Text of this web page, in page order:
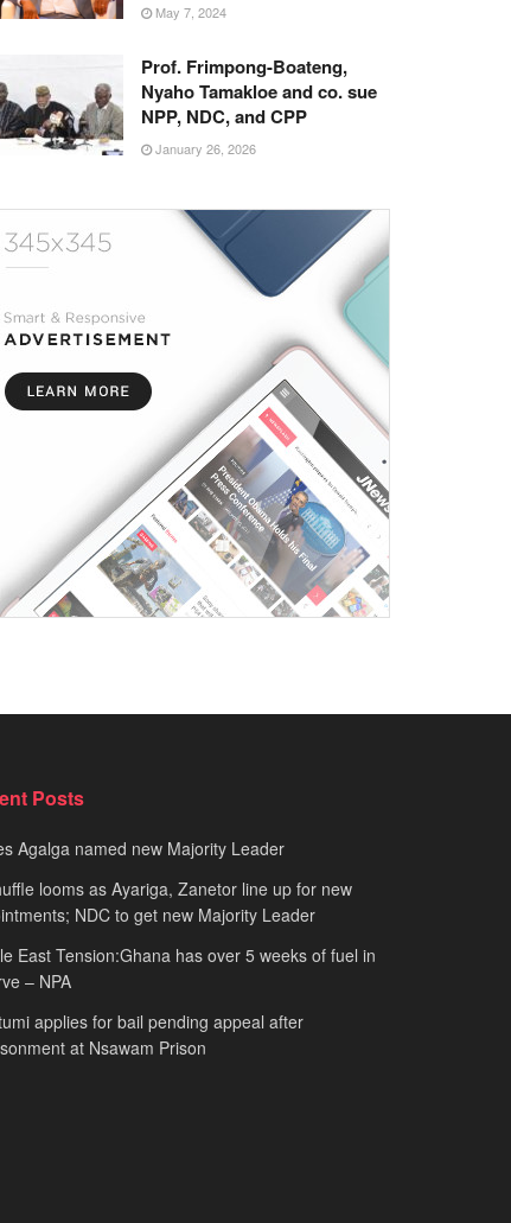
May 7, 2024
Prof. Frimpong-Boateng,
Nyaho Tamakloe and co. sue
NPP, NDC, and CPP
January 26, 2026
Posts
Agalga named new Majority Leader
looms as Ayariga, Zanetor line up for new
NDC to get new Majority Leader
East Tension:Ghana has over 5 weeks of fuel in
– NPA
applies for bail pending appeal after
at Nsawam Prison